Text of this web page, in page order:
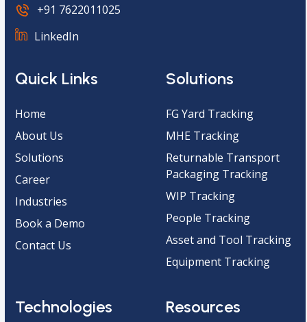
+91 7622011025
LinkedIn
Quick Links
Home
About Us
Solutions
Career
Industries
Book a Demo
Contact Us
Solutions
FG Yard Tracking
MHE Tracking
Returnable Transport
Packaging Tracking
WIP Tracking
People Tracking
Asset and Tool Tracking
Equipment Tracking
Technologies Resources